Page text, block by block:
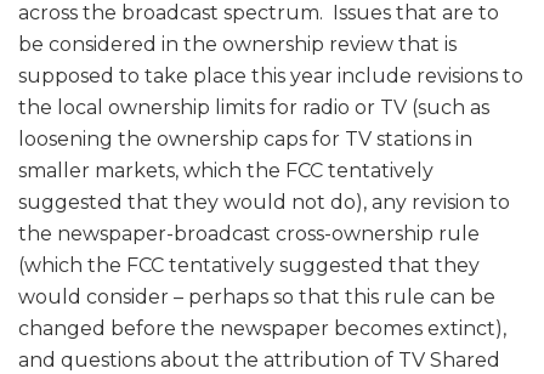
across the broadcast spectrum. Issues that are to
be considered in the ownership review that is
supposed to take place this year include revisions to
the local ownership limits for radio or TV (such as
loosening the ownership caps for TV stations in
smaller markets, which the FCC tentatively
suggested that they would not do), any revision to
the newspaper-broadcast cross-ownership rule
(which the FCC tentatively suggested that they
would consider – perhaps so that this rule can be
changed before the newspaper becomes extinct),
and questions about the attribution of TV Shared